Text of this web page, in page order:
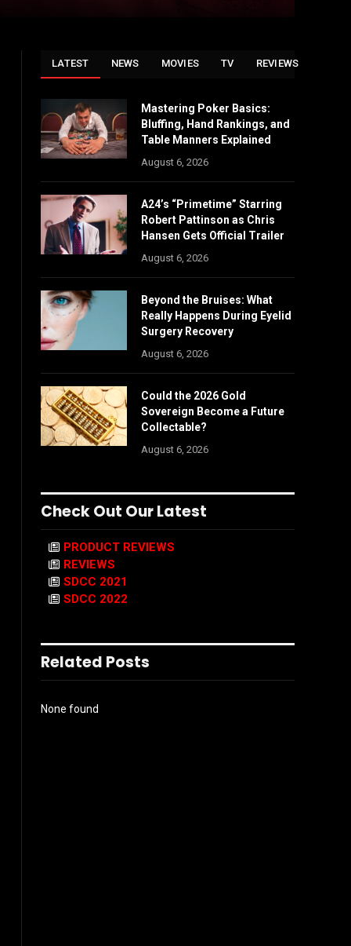
LATEST NEWS MOVIES TV REVIEWS
Mastering Poker Basics:
Bluffing, Hand Rankings, and
Table Manners Explained
August 6, 2026
A24’s “Primetime” Starring
Robert Pattinson as Chris
Hansen Gets Official Trailer
August 6, 2026
Beyond the Bruises: What
Really Happens During Eyelid
Surgery Recovery
August 6, 2026
Could the 2026 Gold
Sovereign Become a Future
Collectable?
August 6, 2026
Check Out Our Latest
PRODUCT REVIEWS
REVIEWS
SDCC 2021
SDCC 2022
Related Posts
None found